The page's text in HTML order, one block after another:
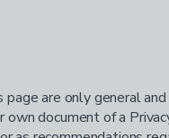
are only general
document of a